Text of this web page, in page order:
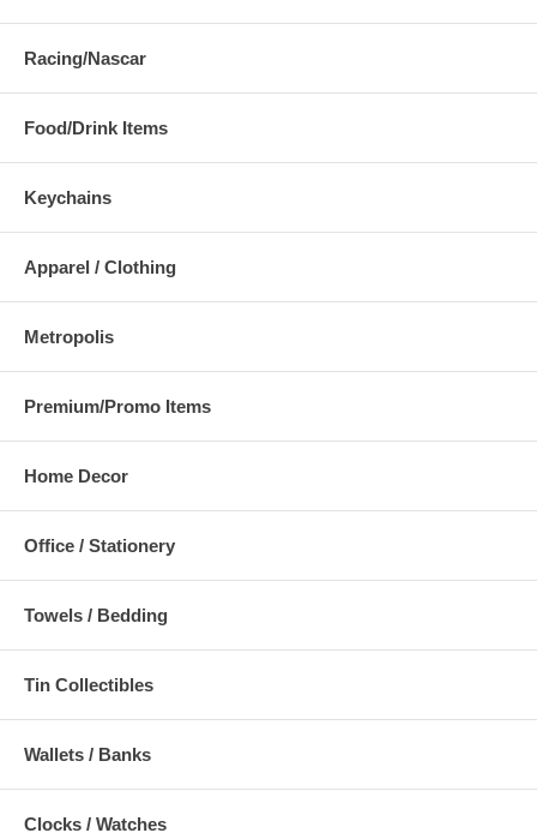
Racing/Nascar
Food/Drink Items
Keychains
Apparel / Clothing
Metropolis
Premium/Promo Items
Home Decor
Office / Stationery
Towels / Bedding
Tin Collectibles
Wallets / Banks
Clocks / Watches